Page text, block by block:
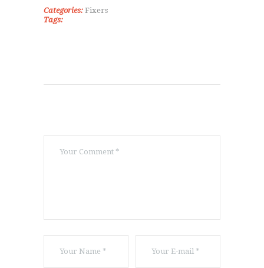
Categories: Fixers
Tags: